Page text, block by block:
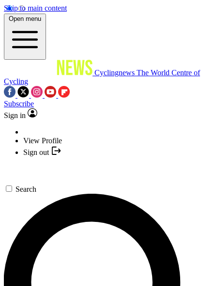
Skip to main content
Open menu
Cyclingnews The World Centre of
Cycling
Subscribe
Sign in
View Profile
Sign out
Search